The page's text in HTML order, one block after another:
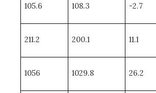
105.6 108.3 -2.7
211.2 200.1 11.1
1056 1029.8 26.2